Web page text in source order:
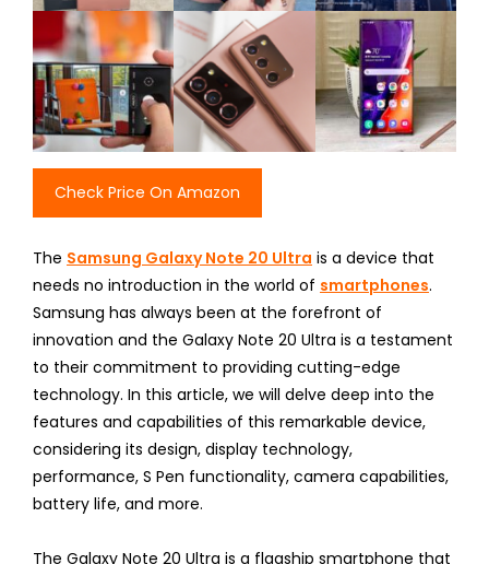
Check Price On Amazon
The Samsung Galaxy Note 20 Ultra is a device that
needs no introduction in the world of smartphones.
Samsung has always been at the forefront of
innovation and the Galaxy Note 20 Ultra is a testament
to their commitment to providing cutting-edge
technology. In this article, we will delve deep into the
features and capabilities of this remarkable device,
considering its design, display technology,
performance, S Pen functionality, camera capabilities,
battery life, and more.
The Galaxy Note 20 Ultra is a flagship smartphone that